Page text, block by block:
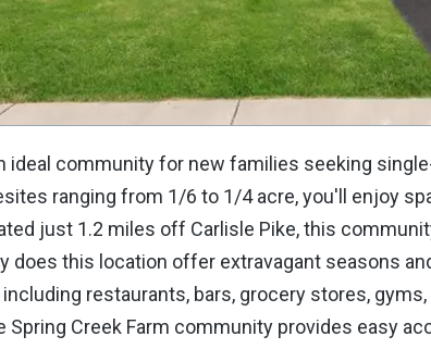
ideal community for new families seeking
ranging from 1/6 to 1/4 acre, you'll enjoy
just 1.2 miles off Carlisle Pike, this
does this location offer extravagant seasons
restaurants, bars, grocery stores,
Spring Creek Farm community provides easy